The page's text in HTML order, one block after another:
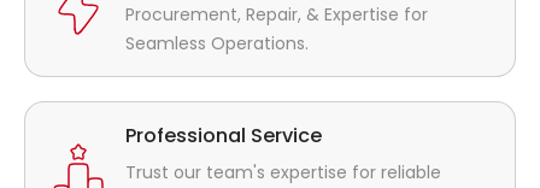
Procurement, Repair, & Expertise for
Seamless Operations.
Professional Service
Trust our team's expertise for reliable